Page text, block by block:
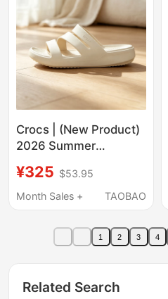
Crocs | (New Product)
2026 Summer
209587-160
¥325 $53.95
Month Sales +
TAOBAO
1 2 3 4
Related Search